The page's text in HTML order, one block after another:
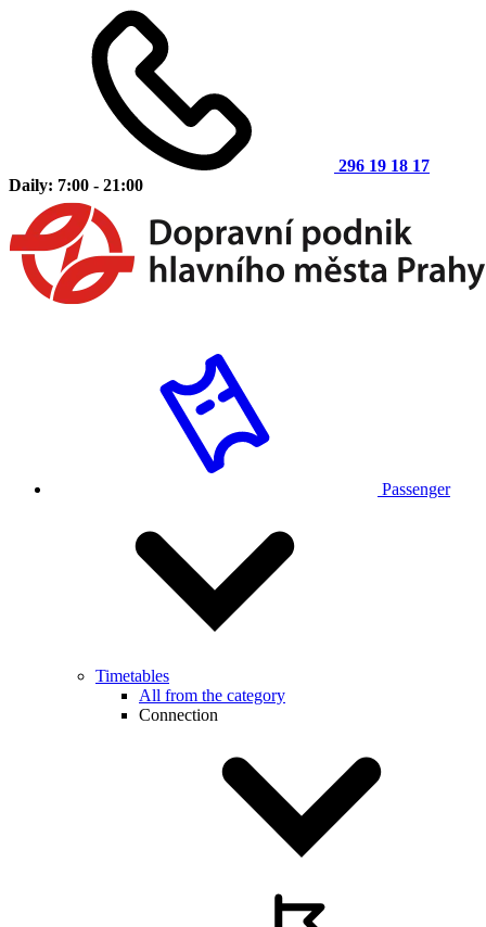
296 19 18 17
Daily: 7:00 - 21:00
Passenger
Timetables
All from the category
Connection